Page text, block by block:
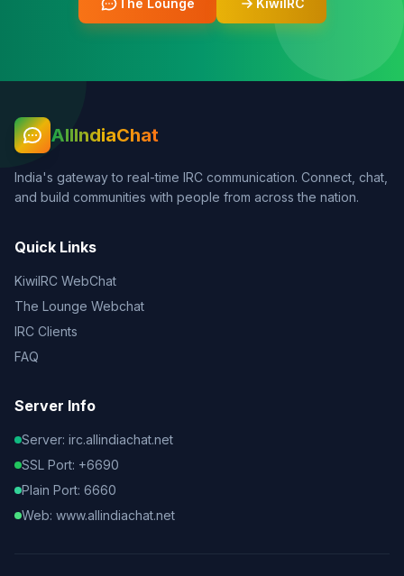
The Lounge KiwiIRC
AllIndiaChat
India's gateway to real-time IRC communication. Connect, chat,
and build communities with people from across the nation.
Quick Links
KiwiIRC WebChat
The Lounge Webchat
IRC Clients
FAQ
Server Info
Server: irc.allindiachat.net
SSL Port: +6690
Plain Port: 6660
Web: www.allindiachat.net